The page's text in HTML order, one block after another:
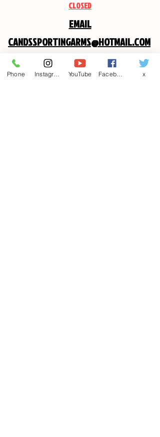
CLOSED
EMAIL
CANDSSPORTINGARMS@HOTMAIL.COM
Contact us
Phone YouTube x